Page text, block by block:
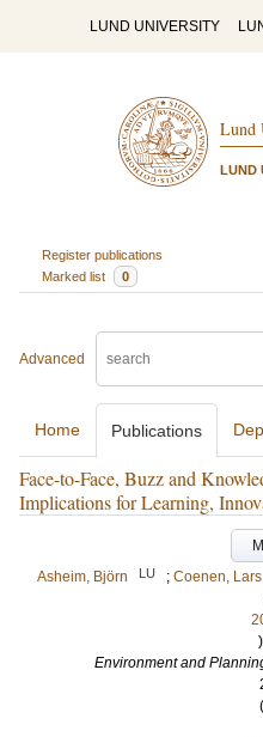
LUND UNIVERSITY
Lund
LUND
Register publications
Marked list
0
Advanced
Home Publications
Face-to-Face, Buzz and
Implications for Learning,
Asheim, Björn
LU ; Coenen, Lars
Environment and